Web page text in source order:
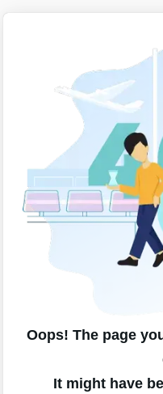
Oops! The page
It might have